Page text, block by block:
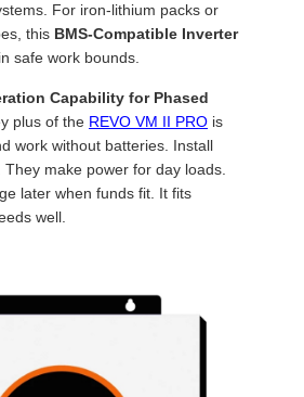
For iron-lithium packs or
this BMS-Compatible Inverter
safe work bounds.
Capability for Phased
plus of the REVO VM II PRO is
work without batteries. Install
make power for day loads.
later when funds fit. It fits
well.